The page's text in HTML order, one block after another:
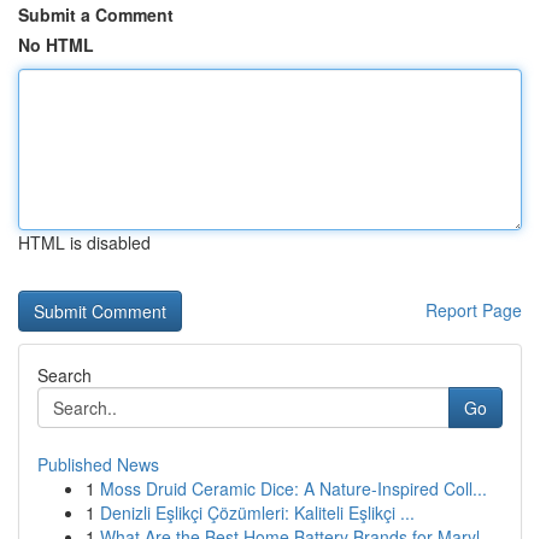
Submit a Comment
No HTML
HTML is disabled
Report Page
Search
Go
Published News
1 Moss Druid Ceramic Dice: A Nature-Inspired Coll...
1 Denizli Eşlikçi Çözümleri: Kaliteli Eşlikçi ...